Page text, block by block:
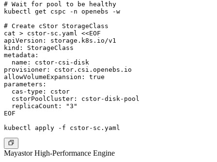
# Wait for pool to be healthy
kubectl get cspc -n openebs -w
# Create cStor StorageClass
cat > cstor-sc.yaml <<EOF
apiVersion: storage.k8s.io/v1
kind: StorageClass
metadata:
  name: cstor-csi-disk
provisioner: cstor.csi.openebs.io
allowVolumeExpansion: true
parameters:
  cas-type: cstor
  cstorPoolCluster: cstor-disk-pool
  replicaCount: "3"
EOF
Mayastor High-Performance Engine